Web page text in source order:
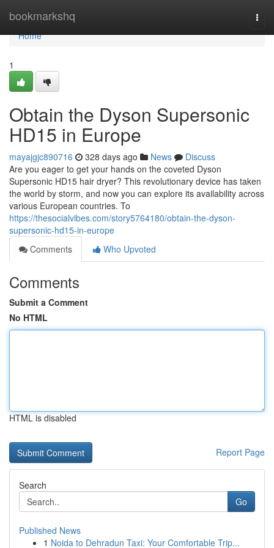
bookmarkshq
Home
Home
1
Obtain the Dyson Supersonic
HD15 in Europe
mayajgjc890716 328 days ago News
Discuss
Are you eager to get your hands on the coveted Dyson
Supersonic HD15 hair dryer? This revolutionary device has taken
the world by storm, and now you can explore its availability across
various European countries. To
https://thesocialvibes.com/story5764180/obtain-the-dyson-
supersonic-hd15-in-europe
Comments
Who Upvoted
Comments
Submit a Comment
No HTML
HTML is disabled
Report Page
Search
Go
Published News
1 Noida to Dehradun Taxi: Your Comfortable Trip...